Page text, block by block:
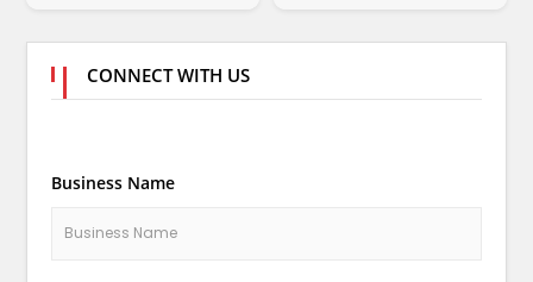
CONNECT WITH US
Business Name